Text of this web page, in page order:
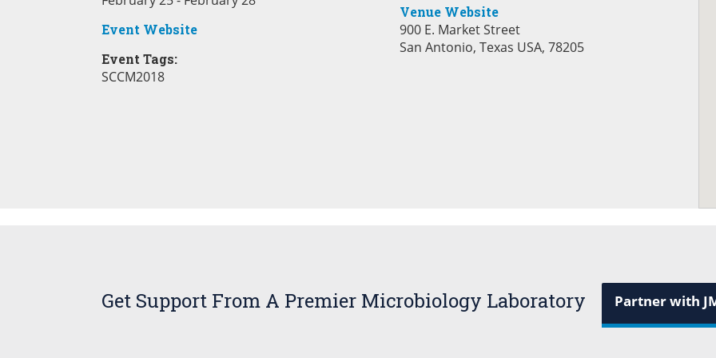
Event Website
Event Tags:
SCCM2018
Venue Website
900 E. Market Street
San Antonio, Texas USA, 78205
Get Support From A Premier Microbiology Laboratory Partner with